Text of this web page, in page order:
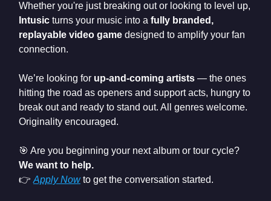
Whether you're just breaking out or looking to level up,
Intusic turns your music into a fully branded,
replayable video game designed to amplify your fan
connection.
We’re looking for up-and-coming artists — the ones
hitting the road as openers and support acts, hungry to
break out and ready to stand out. All genres welcome.
Originality encouraged.
🎯 Are you beginning your next album or tour cycle?
We want to help.
👉 Apply Nowto get the conversation started.